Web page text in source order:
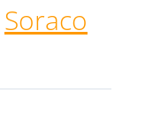
Soraco